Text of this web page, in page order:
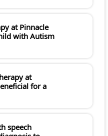
at Pinnacle
with Autism
at
for a
speech